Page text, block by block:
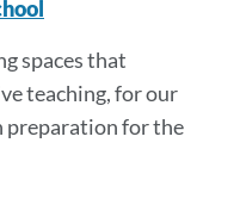
spaces that
teaching, for our
preparation for the